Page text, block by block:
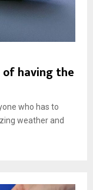
having the
who has to
weather and